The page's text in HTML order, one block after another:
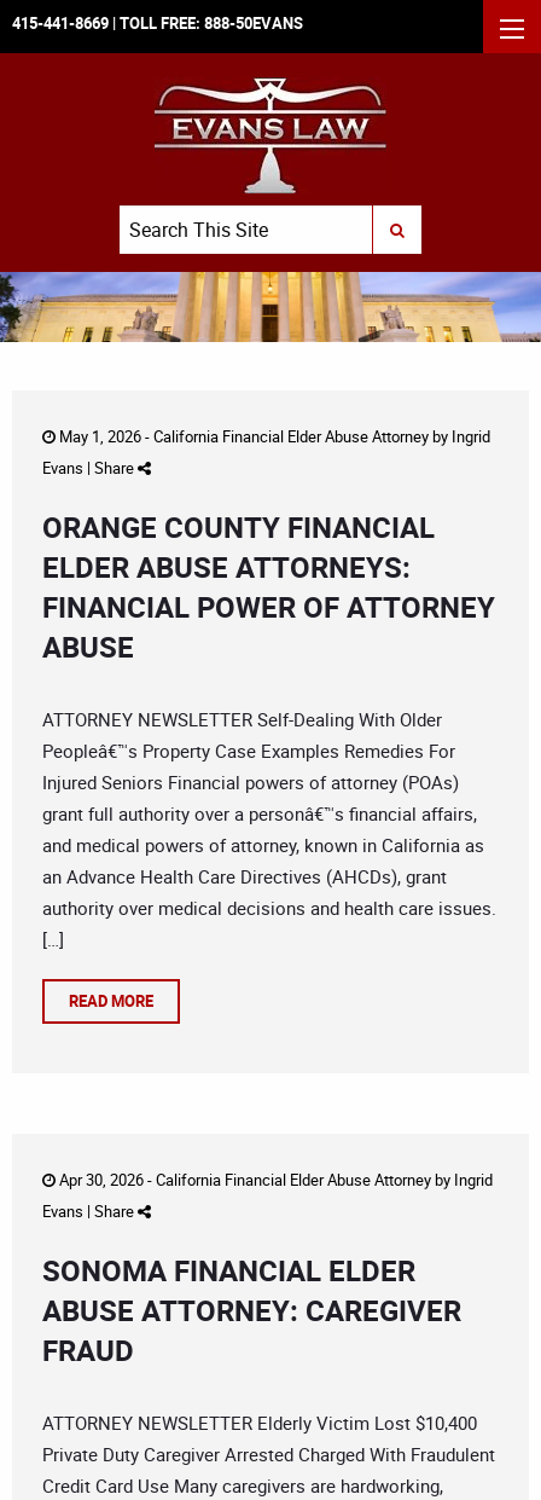
415-441-8669 | TOLL FREE: 888-50EVANS
Search
SUBMIT SEARCH
May 1, 2026 -California Financial Elder Abuse Attorneyby Ingrid
Evans | Share
ORANGE COUNTY FINANCIAL
ELDER ABUSE ATTORNEYS:
FINANCIAL POWER OF ATTORNEY
ABUSE
ATTORNEY NEWSLETTER Self-Dealing With Older
Peopleâ€™s Property Case Examples Remedies For
Injured Seniors Financial powers of attorney (POAs)
grant full authority over a personâ€™s financial affairs,
and medical powers of attorney, known in California as
an Advance Health Care Directives (AHCDs), grant
authority over medical decisions and health care issues.
[…]
READ MORE
Apr 30, 2026 -California Financial Elder Abuse Attorneyby Ingrid
Evans | Share
SONOMA FINANCIAL ELDER
ABUSE ATTORNEY: CAREGIVER
FRAUD
ATTORNEY NEWSLETTER Elderly Victim Lost $10,400
Private Duty Caregiver Arrested Charged With Fraudulent
Credit Card Use Many caregivers are hardworking,